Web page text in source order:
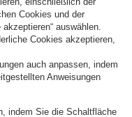
side of